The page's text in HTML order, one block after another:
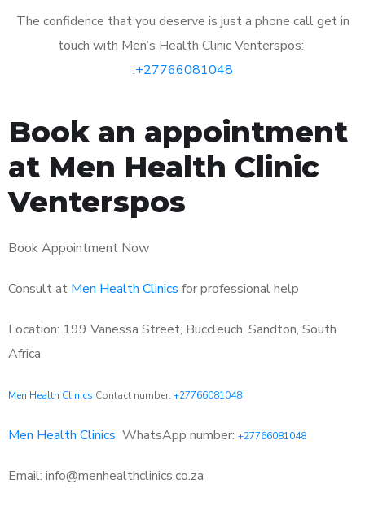
The confidence that you deserve is just a phone call get in
touch with Men’s Health Clinic Venterspos:
:+27766081048
Book an appointment
at Men Health Clinic
Venterspos
Book Appointment Now
Consult at Men Health Clinics for professional help
Location: 199 Vanessa Street, Buccleuch, Sandton, South
Africa
Men Health Clinics Contact number: +27766081048
Men Health Clinics WhatsApp number: +27766081048
Email: info@menhealthclinics.co.za